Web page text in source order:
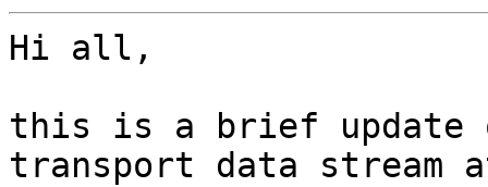
Hi all,
this is a brief update
transport data stream